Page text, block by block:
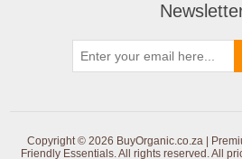
Copyright © 2026 BuyOrganic.co.za |
Friendly Essentials. All rights reserved.All